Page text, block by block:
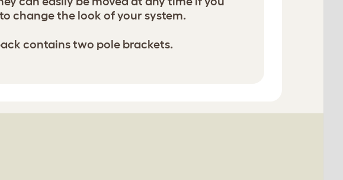
change the look of your system.
contains two pole brackets.